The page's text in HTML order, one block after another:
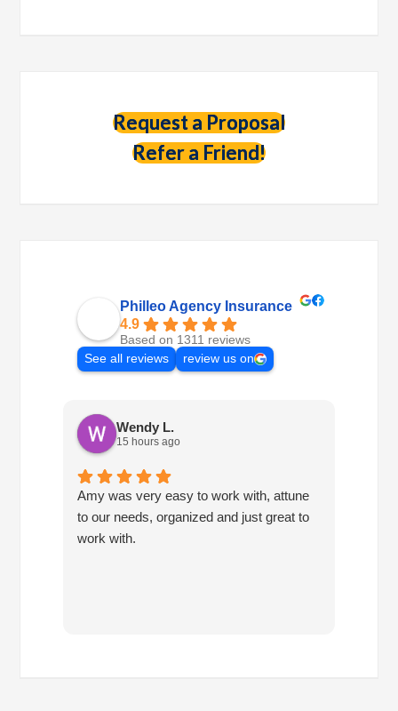
Request a Proposal
Refer a Friend!
Philleo Agency Insurance
4.9
Based on 1311 reviews
See all reviews
review us on
Wendy L.
15 hours ago
Amy was very easy to work with, attune
to our needs, organized and just great to
work with.